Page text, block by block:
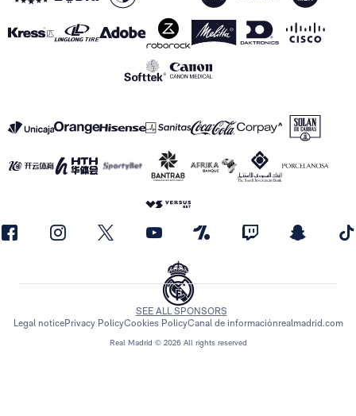
Real Madrid © 2026 All rights reserved
SEE ALL SPONSORS
Legal noticePrivacy PolicyCookies PolicyCanal de informaciónrealmadrid.com